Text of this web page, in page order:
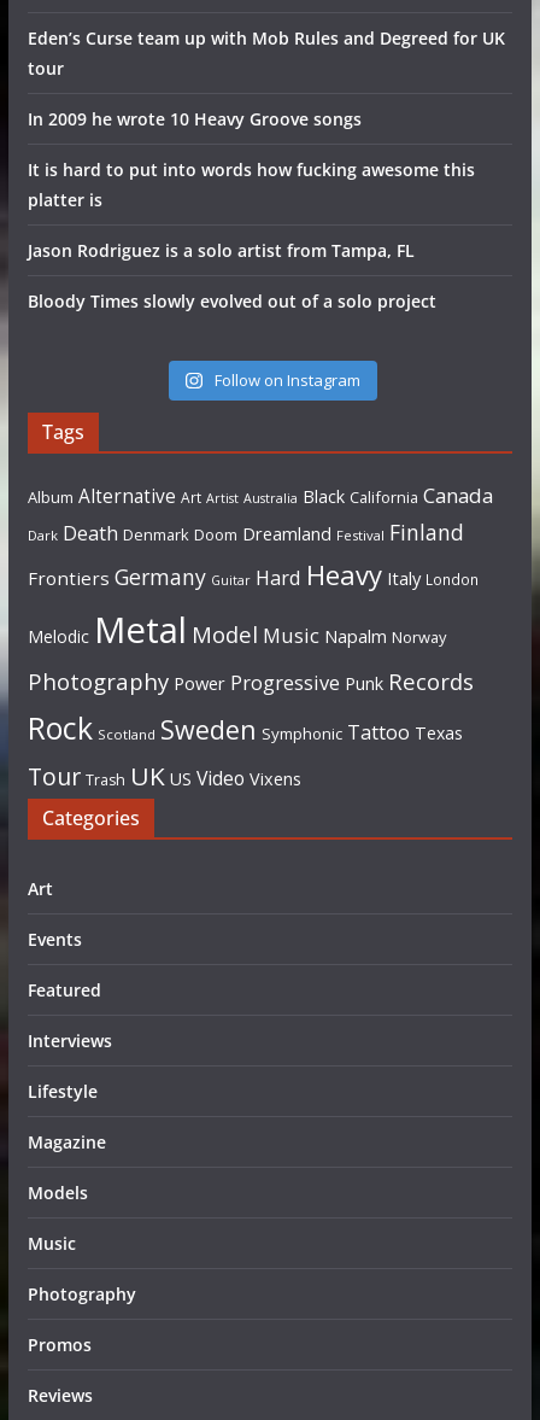
Eden’s Curse team up with Mob Rules and Degreed for UK
tour
In 2009 he wrote 10 Heavy Groove songs
It is hard to put into words how fucking awesome this
platter is
Jason Rodriguez is a solo artist from Tampa, FL
Bloody Times slowly evolved out of a solo project
Follow on Instagram
Tags
Album Alternative Art Artist Australia Black California Canada
Dark Death Denmark Doom Dreamland Festival Finland
Frontiers Germany Guitar Hard Heavy Italy London
Melodic Metal Model Music Napalm Norway
Photography Power Progressive Punk Records
Rock Scotland Sweden Symphonic Tattoo Texas
Tour Trash UK US Video Vixens
Categories
Art
Events
Featured
Interviews
Lifestyle
Magazine
Models
Music
Photography
Promos
Reviews